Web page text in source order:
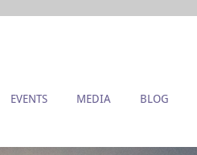
EVENTS MEDIA BLOG